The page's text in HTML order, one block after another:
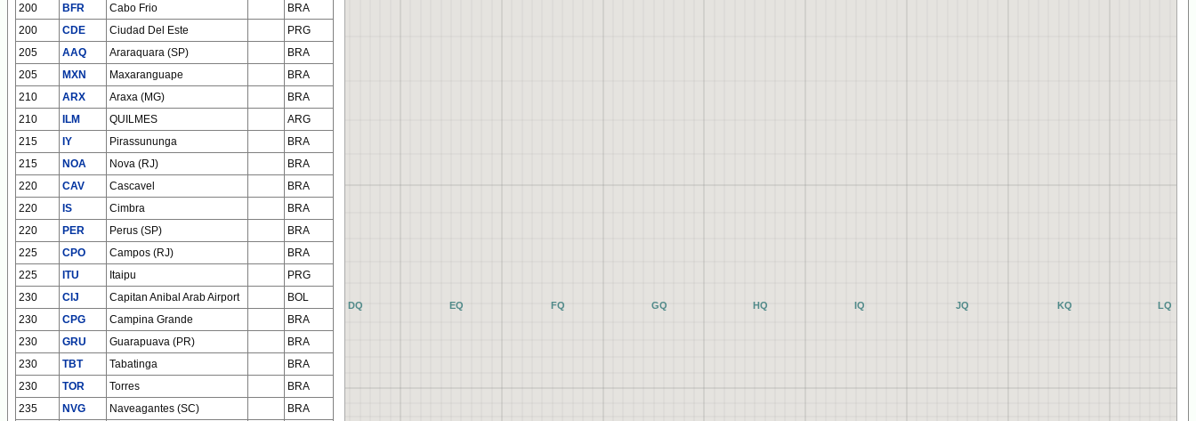
200
BFR Cabo Frio
BRA
200
CDE Ciudad Del Este
PRG
205
AAQ Araraquara (SP)
BRA
205
MXN Maxaranguape
BRA
210
ARX Araxa (MG)
BRA
210
ILM QUILMES
ARG
215
IY Pirassununga
BRA
215
NOA Nova (RJ)
BRA
220
CAV Cascavel
BRA
220
IS Cimbra
BRA
220
PER Perus (SP)
BRA
225
CPO Campos (RJ)
BRA
225
ITU Itaipu
PRG
230
CIJ Capitan Anibal Arab Airport
BOL
230
CPG Campina Grande
BRA
230
GRU Guarapuava (PR)
BRA
230
TBT Tabatinga
BRA
230
TOR Torres
BRA
235
NVG Naveagantes (SC)
BRA
DQ EQ FQ GQ HQ IQ JQ KQ LQ